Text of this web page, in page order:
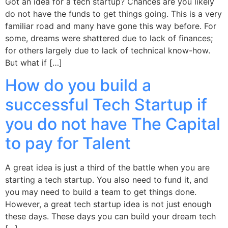
do not have the funds to get things going. This is a very
familiar road and many have gone this way before. For
some, dreams were shattered due to lack of finances;
for others largely due to lack of technical know-how.
But what if […]
How do you build a
successful Tech Startup if
you do not have The Capital
to pay for Talent
A great idea is just a third of the battle when you are
starting a tech startup. You also need to fund it, and
you may need to build a team to get things done.
However, a great tech startup idea is not just enough
these days. These days you can build your dream tech